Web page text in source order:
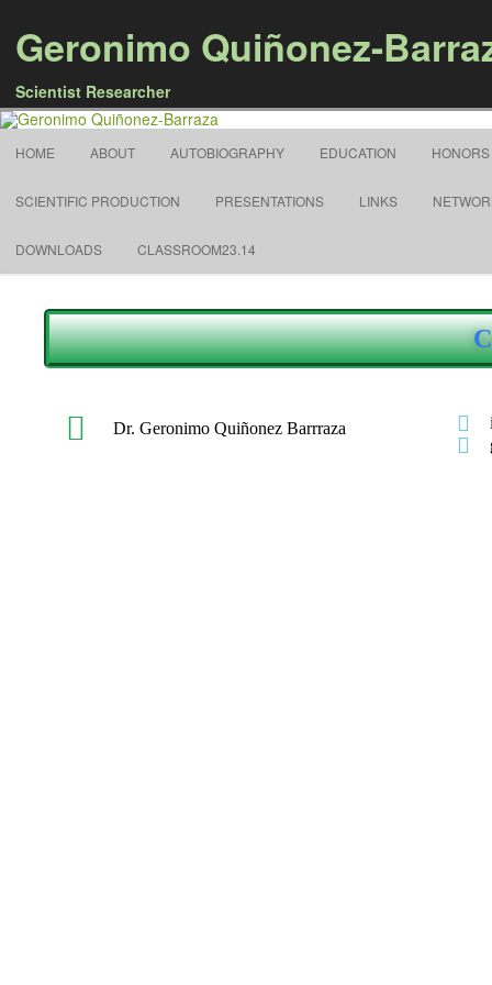
Geronimo Quiñonez-
Scientist Researcher
HOME ABOUT AUTOBIOGRAPHY EDUCATION HONORS
SCIENTIFIC PRODUCTION PRESENTATIONS LINKS
DOWNLOADS CLASSROOM23.14
Dr. Geronimo Quiñonez Barrraza